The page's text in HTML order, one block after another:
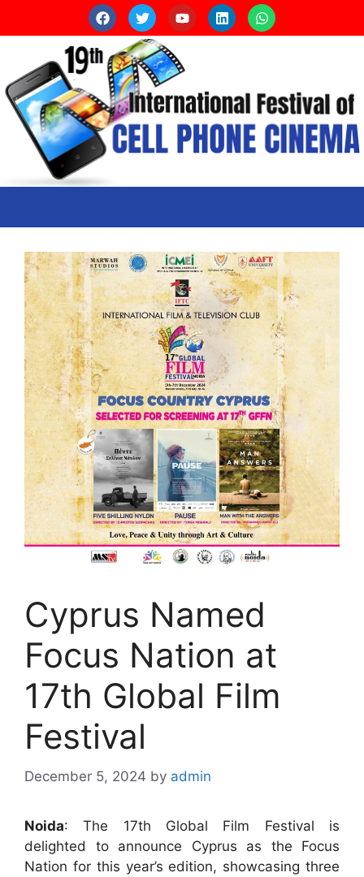
Cyprus Named
Focus Nation at
17th Global Film
Festival
December 5, 2024 by admin
Noida: The 17th Global Film Festival is
delighted to announce Cyprus as the Focus
Nation for this year’s edition, showcasing three